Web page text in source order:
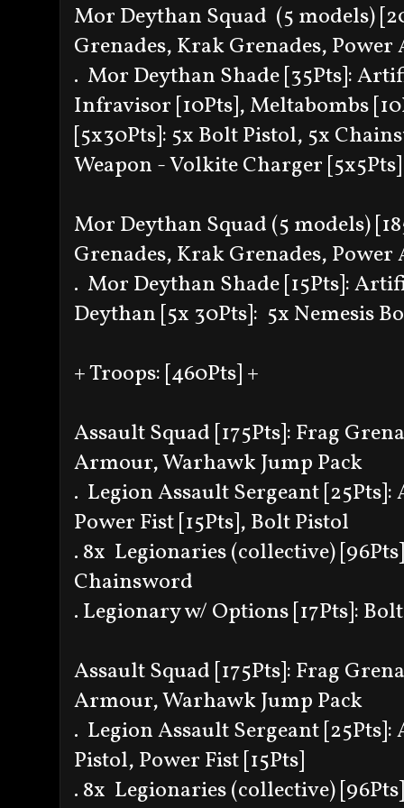
Mor Deythan Squad (5 models)
Grenades, Krak Grenades,
. Mor Deythan Shade [35Pts]:
Infravisor [10Pts], Meltabombs
[5x30Pts]: 5x Bolt Pistol, 5x
Weapon - Volkite Charger [5x5Pts]
Mor Deythan Squad (5 models)
Grenades, Krak Grenades,
. Mor Deythan Shade [15Pts]:
Deythan [5x 30Pts]: 5x Nemesis
+ Troops: [460Pts] +
Assault Squad [175Pts]: Frag
Armour, Warhawk Jump Pack
. Legion Assault Sergeant
Power Fist [15Pts], Bolt Pistol
. 8x Legionaries (collective)
Chainsword
. Legionary w/ Options [17Pts]:
Assault Squad [175Pts]: Frag
Armour, Warhawk Jump Pack
. Legion Assault Sergeant
Pistol, Power Fist [15Pts]
. 8x Legionaries (collective)